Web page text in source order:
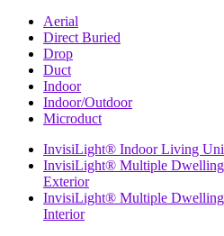
Aerial
Direct Buried
Drop
Duct
Indoor
Indoor/Outdoor
Microduct
InvisiLight® Indoor Living
InvisiLight® Multiple
Exterior
InvisiLight® Multiple
Interior